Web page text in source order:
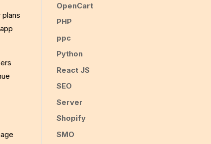
OpenCart
PHP
ppc
Python
React JS
SEO
Server
Shopify
SMO